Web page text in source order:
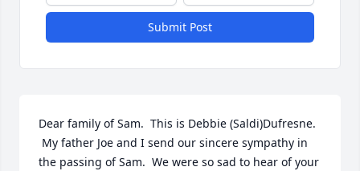
Submit Post
Dear family of Sam.  This is Debbie (Saldi)Dufresne.
My father Joe and I send our sincere sympathy in
the passing of Sam.  We were so sad to hear of your